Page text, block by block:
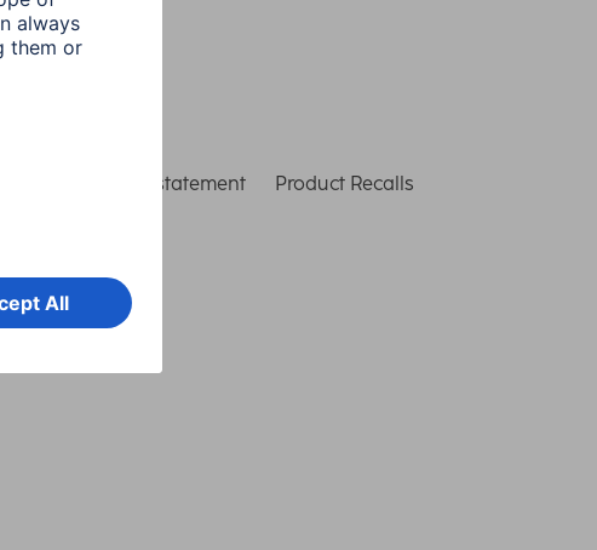
Accessibility statement Product Recalls